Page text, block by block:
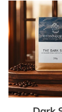
Dark
Seas